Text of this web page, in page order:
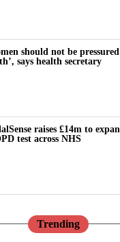
the #empowHERaccess
– Cara South,
Winner 2024.
Nominate a Leader
Global Prestige
By honoring the
future of AI,
diverse, and
should not be
says health secretary
raises £14m to
test across NHS
Trending